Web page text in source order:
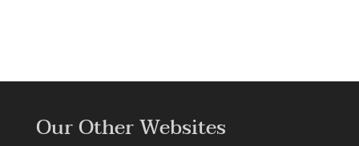
Our Other Websites